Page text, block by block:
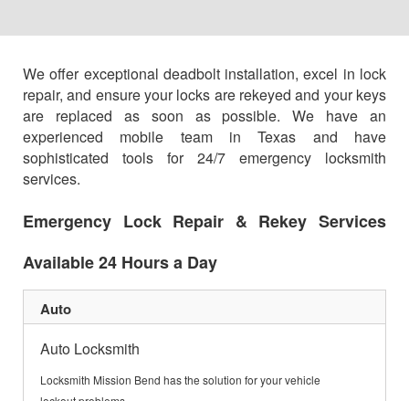
F.A.Q
TIPS
OUR TESTIMONIALS
CONTACT US
We offer exceptional deadbolt installation, excel in lock
repair, and ensure your locks are rekeyed and your keys
are replaced as soon as possible. We have an
experienced mobile team in Texas and have
sophisticated tools for 24/7 emergency locksmith
services.
Emergency Lock Repair & Rekey Services
Available 24 Hours a Day
Auto
Auto Locksmith
Locksmith Mission Bend has the solution for your vehicle